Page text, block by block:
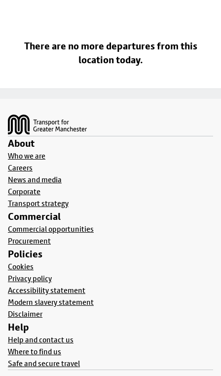
There are no more departures from this
location today.
About
Who we are
Careers
News and media
Corporate
Transport strategy
Commercial
Commercial opportunities
Procurement
Policies
Cookies
Privacy policy
Accessibility statement
Modern slavery statement
Disclaimer
Help
Help and contact us
Where to find us
Safe and secure travel